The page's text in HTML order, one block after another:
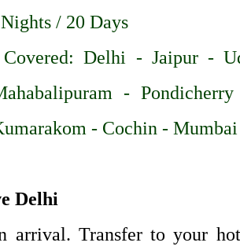
/ 20 Days
Covered: Delhi - Jaipur -
-
- Cochin - Mumbai
Delhi
arrival. Transfer to your